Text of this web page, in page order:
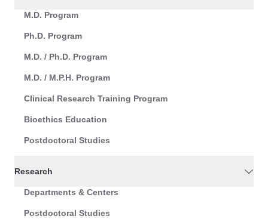
M.D. Program
Ph.D. Program
M.D. / Ph.D. Program
M.D. / M.P.H. Program
Clinical Research Training Program
Bioethics Education
Postdoctoral Studies
Research
Departments & Centers
Postdoctoral Studies